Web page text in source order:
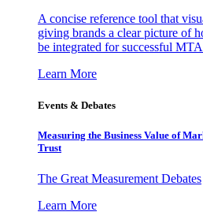
A concise reference tool that
giving brands a clear picture of
be integrated for successful
Learn More
Events & Debates
Measuring the Business Value of
Trust
The Great Measurement Debates
Learn More